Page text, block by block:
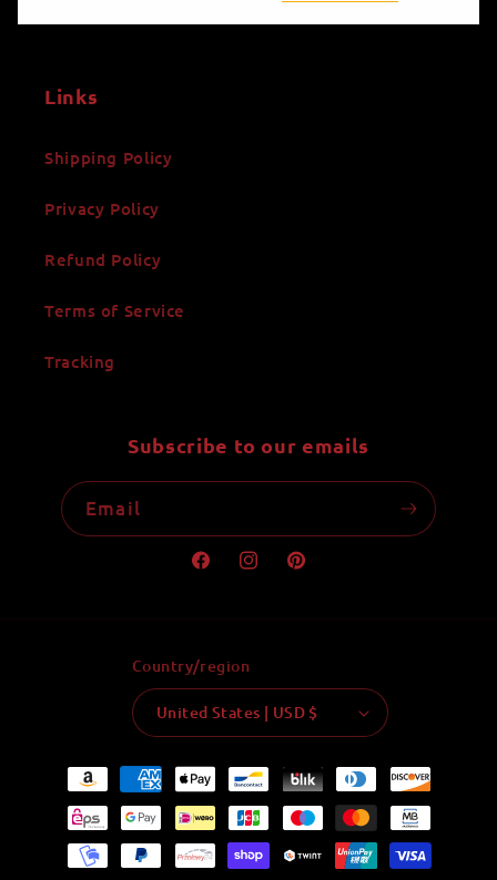
Links
Shipping Policy
Privacy Policy
Refund Policy
Terms of Service
Tracking
Subscribe to our emails
Email
FacebookInstagramPinterest
Country/region
United States | USD $
Payment
methods